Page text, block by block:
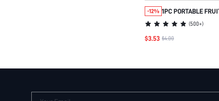
-12% 1PC PORTABLE
HANGING(500+)
$3.53 $4.00